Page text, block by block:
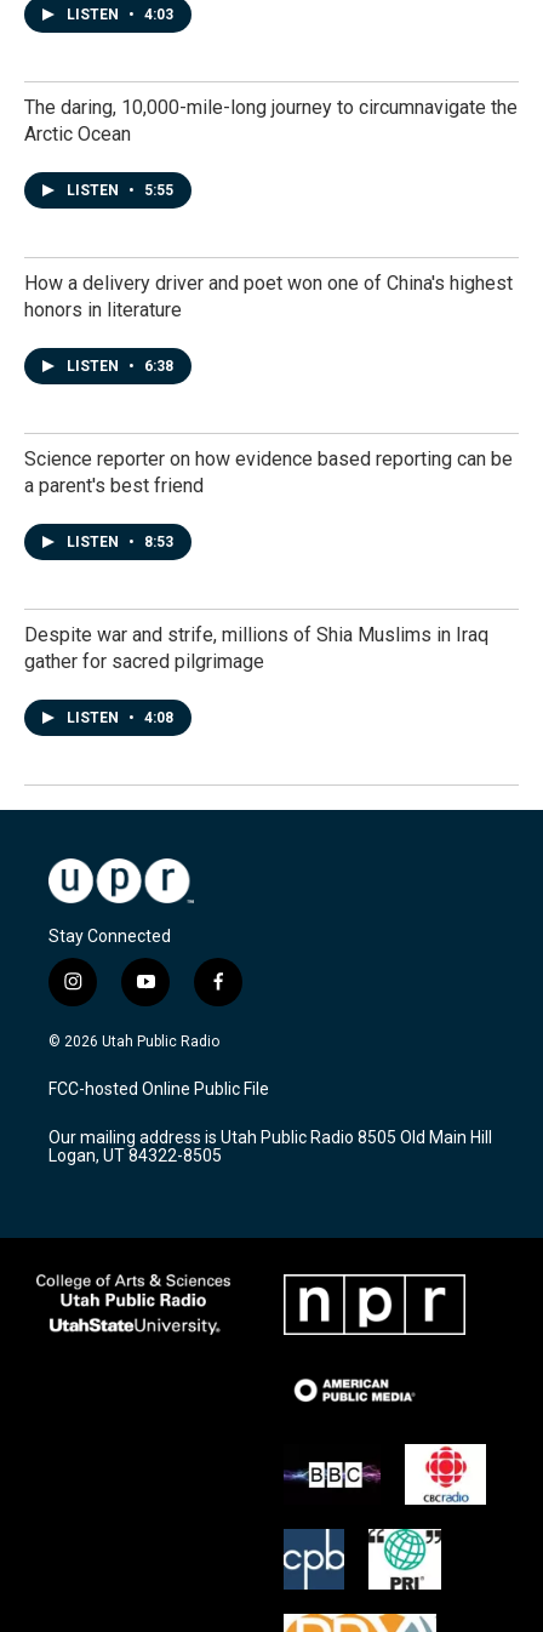
LISTEN • 4:03
The daring, 10,000-mile-long journey to circumnavigate the
Arctic Ocean
LISTEN • 5:55
How a delivery driver and poet won one of China's highest
honors in literature
LISTEN • 6:38
Science reporter on how evidence based reporting can be
a parent's best friend
LISTEN • 8:53
Despite war and strife, millions of Shia Muslims in Iraq
gather for sacred pilgrimage
LISTEN • 4:08
Stay Connected
i
n
s
a
g
a
m
y
o
u
u
b
f
a
c
b
o
k
© 2026 Utah Public Radio
FCC-hosted Online Public File
Our mailing address is Utah Public Radio 8505 Old Main Hill
Logan, UT 84322-8505